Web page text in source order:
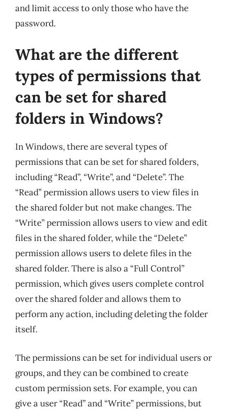
and limit access to only those who have the
password.
What are the different
types of permissions that
can be set for shared
folders in Windows?
In Windows, there are several types of
permissions that can be set for shared folders,
including “Read”, “Write”, and “Delete”. The
“Read” permission allows users to view files in
the shared folder but not make changes. The
“Write” permission allows users to view and edit
files in the shared folder, while the “Delete”
permission allows users to delete files in the
shared folder. There is also a “Full Control”
permission, which gives users complete control
over the shared folder and allows them to
perform any action, including deleting the folder
itself.
The permissions can be set for individual users or
groups, and they can be combined to create
custom permission sets. For example, you can
give a user “Read” and “Write” permissions, but